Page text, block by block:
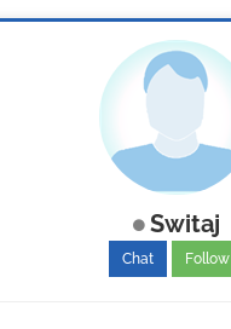
Switaj
Chat Follow